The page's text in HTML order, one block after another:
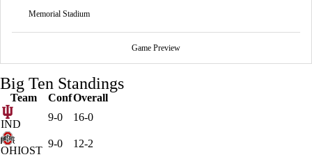
Memorial Stadium
Game Preview
Big Ten Standings
Team ConfOverall
IND
9-0 16-0
OHIOST
9-0 12-2